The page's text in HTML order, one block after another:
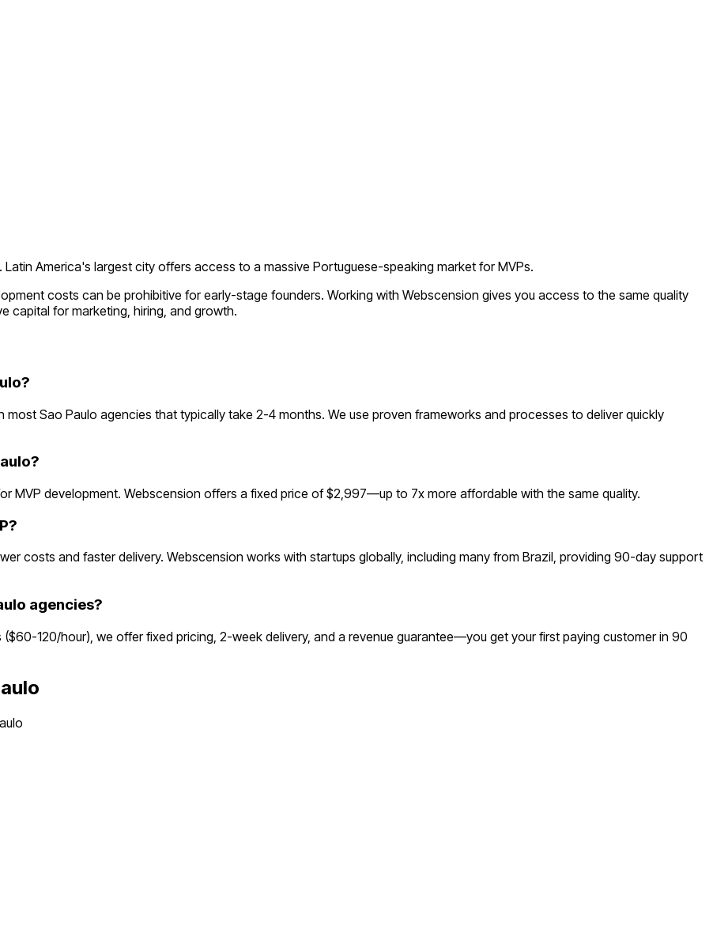
. Latin America's largest city offers access to a massive Portuguese-speaking market for MVPs.
costs can be prohibitive for early-stage founders. Working with Webscension gives you access to the same quality
capital for marketing, hiring, and growth.
Sao Paulo agencies that typically take 2-4 months. We use proven frameworks and processes to deliver quickly
MVP development. Webscension offers a fixed price of $2,997—up to 7x more affordable with the same quality.
costs and faster delivery. Webscension works with startups globally, including many from Brazil, providing 90-day support
agencies?
120/hour), we offer fixed pricing, 2-week delivery, and a revenue guarantee—you get your first paying customer in 90